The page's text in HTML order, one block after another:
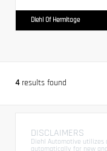
Diehl Of Hermitage
4results found
DISCLAIMERS
Diehl Automotive
automatically for new